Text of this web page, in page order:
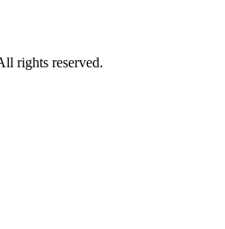
rights reserved.